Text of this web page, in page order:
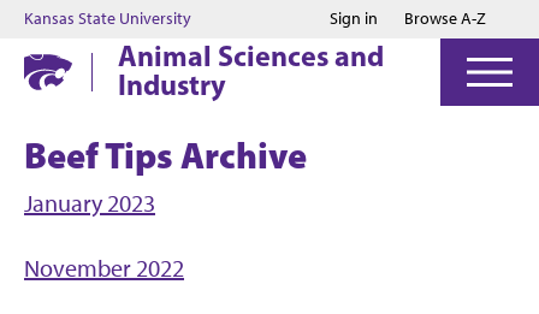
Jump to main content
Jump to footer
Kansas State University Sign in Browse A-Z
Animal Sciences and
Industry
Beef Tips Archive
January 2023
November 2022